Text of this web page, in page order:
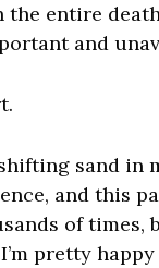
entire
and
sand in
and this
of times,
pretty